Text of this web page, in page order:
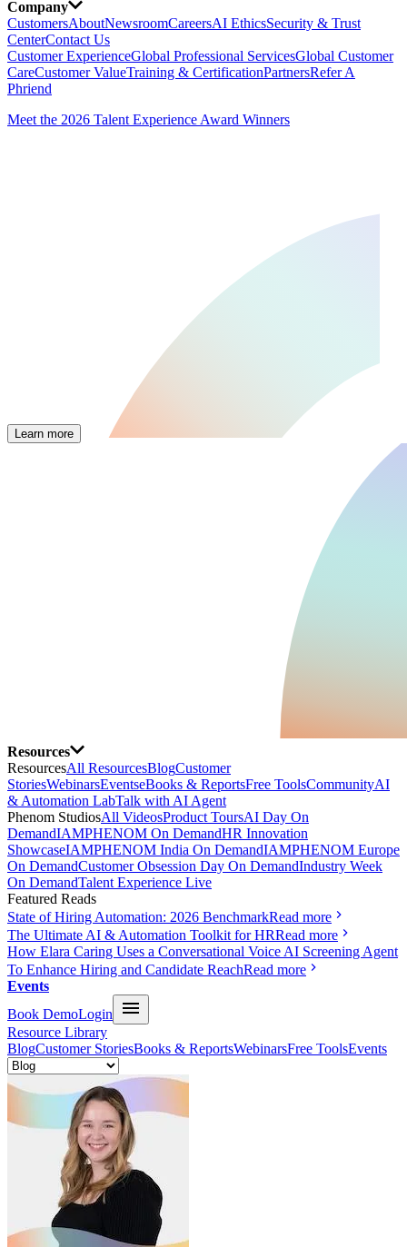
Company
CustomersAboutNewsroomCareersAI EthicsSecurity & Trust
CenterContact Us
Customer ExperienceGlobal Professional ServicesGlobal Customer
CareCustomer ValueTraining & CertificationPartnersRefer A
Phriend
Meet the 2026 Talent Experience Award Winners
Learn more
Resources
ResourcesAll ResourcesBlogCustomer
StoriesWebinarsEventseBooks & ReportsFree ToolsCommunityAI
& Automation LabTalk with AI Agent
Phenom StudiosAll VideosProduct ToursAI Day On
DemandIAMPHENOM On DemandHR Innovation
ShowcaseIAMPHENOM India On DemandIAMPHENOM Europe
On DemandCustomer Obsession Day On DemandIndustry Week
On DemandTalent Experience Live
Featured Reads
State of Hiring Automation: 2026 BenchmarkRead more
The Ultimate AI & Automation Toolkit for HRRead more
How Elara Caring Uses a Conversational Voice AI Screening Agent
To Enhance Hiring and Candidate ReachRead more
Events
Book DemoLogin
Resource Library
BlogCustomer StoriesBooks & ReportsWebinarsFree ToolsEvents